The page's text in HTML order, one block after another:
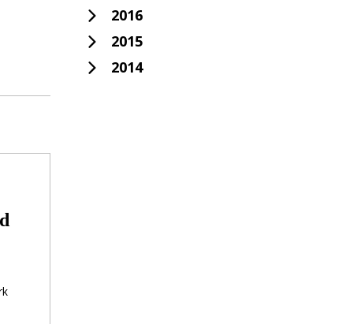
2016
2015
2014